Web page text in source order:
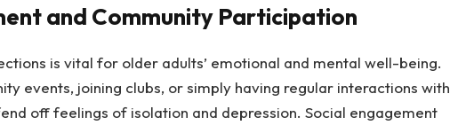
and Community Participation
is vital for older adults’ emotional and mental well-being.
events, joining clubs, or simply having regular interactions with
off feelings of isolation and depression. Social engagement